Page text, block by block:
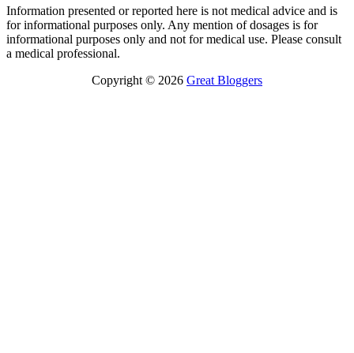
Information presented or reported here is not medical advice and is
for informational purposes only. Any mention of dosages is for
informational purposes only and not for medical use. Please consult
a medical professional.
Copyright © 2026 Great Bloggers